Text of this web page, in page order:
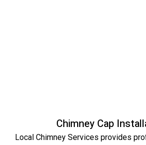
Chimney Cap
Local Chimney Services provides